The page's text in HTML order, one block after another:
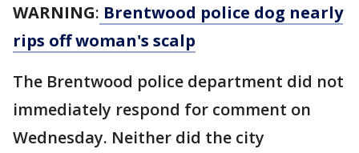
WARNING: Brentwood police dog nearly
rips off woman's scalp
The Brentwood police department did not
immediately respond for comment on
Wednesday. Neither did the city